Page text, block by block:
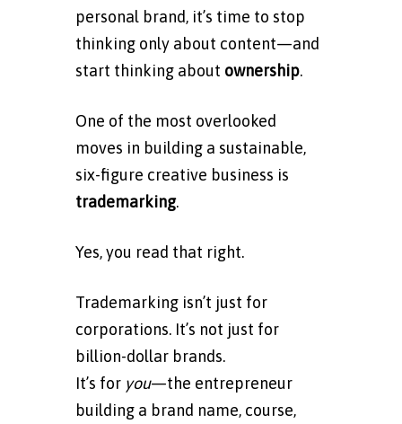
personal brand, it’s time to stop
thinking only about content—and
start thinking about ownership.
One of the most overlooked
moves in building a sustainable,
six-figure creative business is
trademarking.
Yes, you read that right.
Trademarking isn’t just for
corporations. It’s not just for
billion-dollar brands.
It’s for you—the entrepreneur
building a brand name, course,